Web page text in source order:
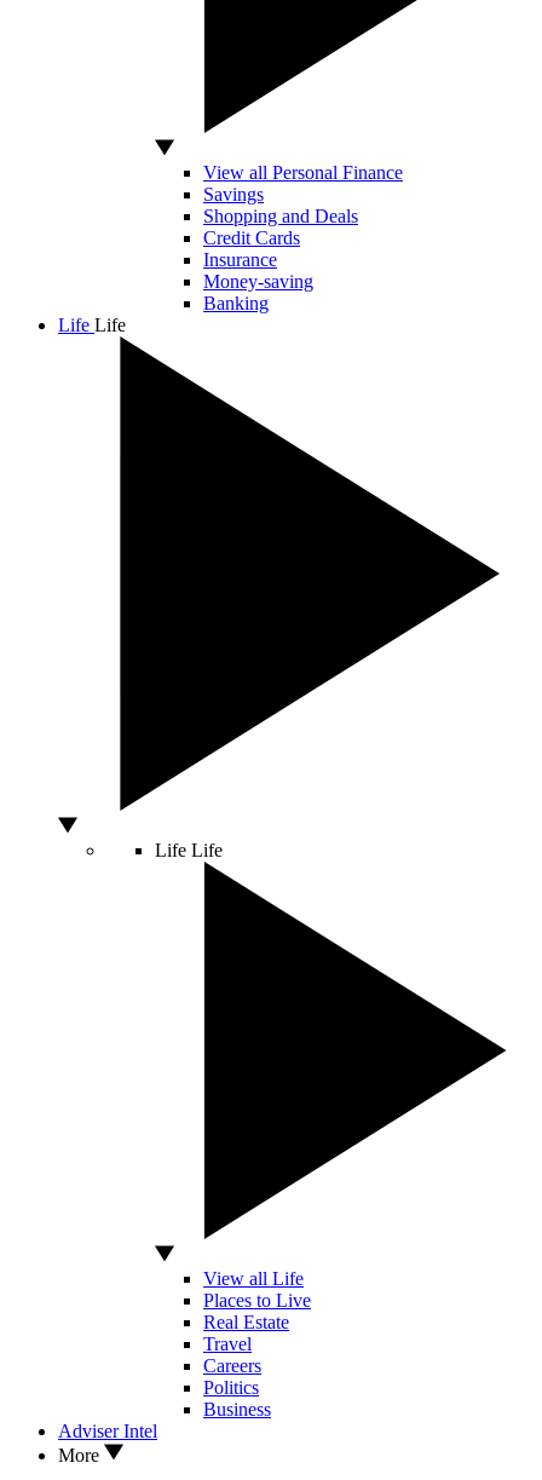
View all Personal Finance
Savings
Shopping and Deals
Credit Cards
Insurance
Money-saving
Banking
Life Life
Life Life
View all Life
Places to Live
Real Estate
Travel
Careers
Politics
Business
Adviser Intel
More